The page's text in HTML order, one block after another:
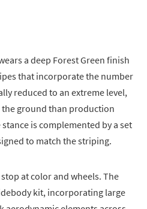
a deep Forest Green finish
that incorporate the number
reduced to an extreme level,
ground than production
is complemented by a set
to match the striping.
at color and wheels. The
kit, incorporating large